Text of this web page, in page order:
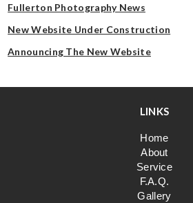
Fullerton Photography News
New Website Under Construction
Announcing The New Website
LINKS
Home
About
Service
F.A.Q.
Gallery